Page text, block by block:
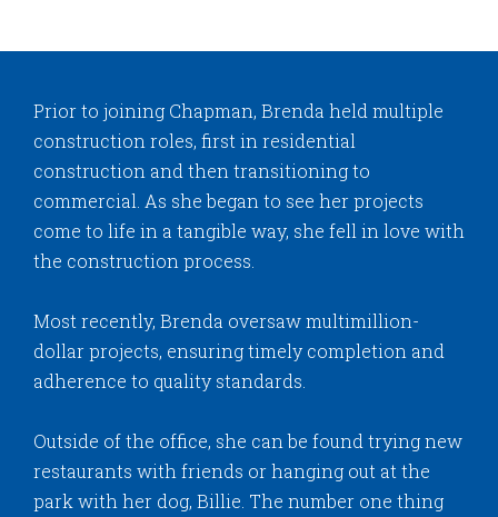
Prior to joining Chapman, Brenda held multiple
construction roles, first in residential
construction and then transitioning to
commercial. As she began to see her projects
come to life in a tangible way, she fell in love with
the construction process.
Most recently, Brenda oversaw multimillion-
dollar projects, ensuring timely completion and
adherence to quality standards.
Outside of the office, she can be found trying new
restaurants with friends or hanging out at the
park with her dog, Billie. The number one thing